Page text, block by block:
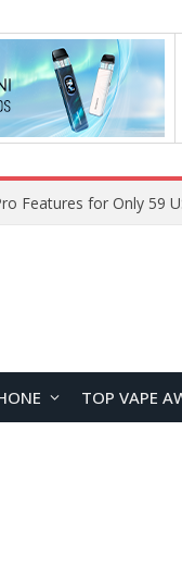
Safely at Home
TOP VAPE